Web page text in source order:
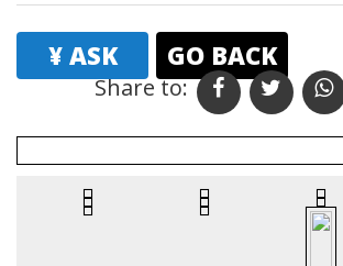
¥ ASK GO BACK
Share to: